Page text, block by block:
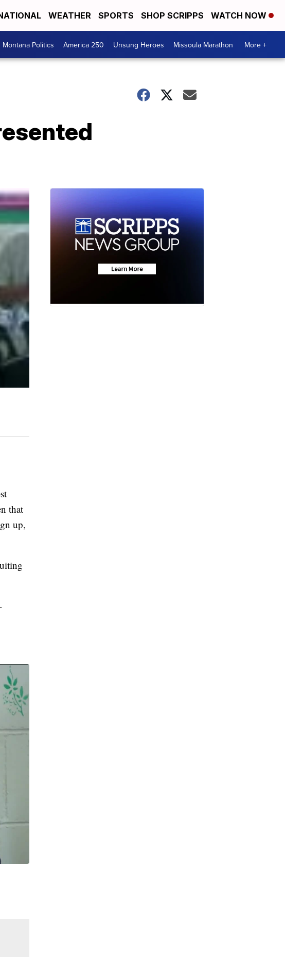
WEATHER SPORTS SHOP SCRIPPS WATCH NOW
Montana Politics America 250 Unsung Heroes Missoula Marathon More +
that
up,